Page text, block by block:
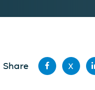
Share
X